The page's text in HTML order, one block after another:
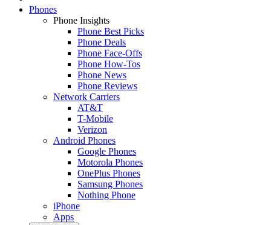
Phones
Phone Insights
Phone Best Picks
Phone Deals
Phone Face-Offs
Phone How-Tos
Phone News
Phone Reviews
Network Carriers
AT&T
T-Mobile
Verizon
Android Phones
Google Phones
Motorola Phones
OnePlus Phones
Samsung Phones
Nothing Phone
iPhone
Apps